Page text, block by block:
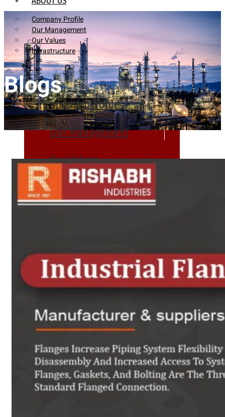
Company Profile
Our Management
Our Values
Infrastructure
Company Profile
Our Management
Our Values
Infrastructure
Pipes & Tubes
Tubes
Buttweld Fitting
Forged Fitting
Sanitary Fittings
Pipe Fittings
Instrument Fittings
Flanges
Blogs